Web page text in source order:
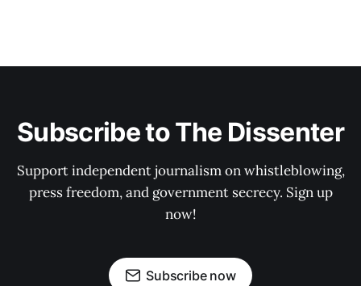
Subscribe to The Dissenter
Support independent journalism on whistleblowing,
press freedom, and government secrecy. Sign up
now!
Subscribe now